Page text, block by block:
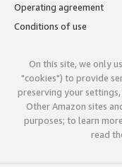
Operating agreement
Conditions of use
On this site, we only
"cookies") to provide
preserving your
Other Amazon sites
purposes; to learn
read